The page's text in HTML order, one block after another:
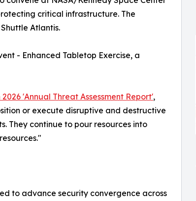
critical infrastructure. The
Atlantis.
- Enhanced Tabletop Exercise, a
2026 'Annual Threat Assessment Report',
or execute disruptive and destructive
They continue to pour resources into
to advance security convergence across